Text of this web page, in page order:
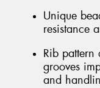
Unique
resistance
Rib
grooves
and